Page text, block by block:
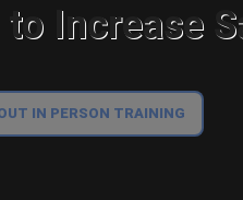
Increase
IN PERSON TRAINING